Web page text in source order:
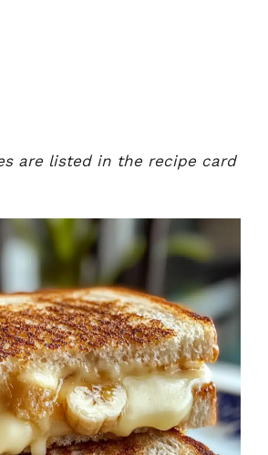
are listed in the recipe card